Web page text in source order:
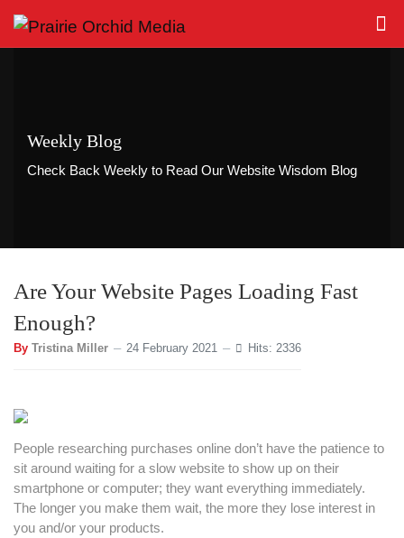
Weekly Blog
Check Back Weekly to Read Our Website Wisdom Blog
Are Your Website Pages Loading Fast
Enough?
By Tristina Miller 24 February 2021 Hits: 2336
People researching purchases online don’t have the patience to
sit around waiting for a slow website to show up on their
smartphone or computer; they want everything immediately.
The longer you make them wait, the more they lose interest in
you and/or your products.